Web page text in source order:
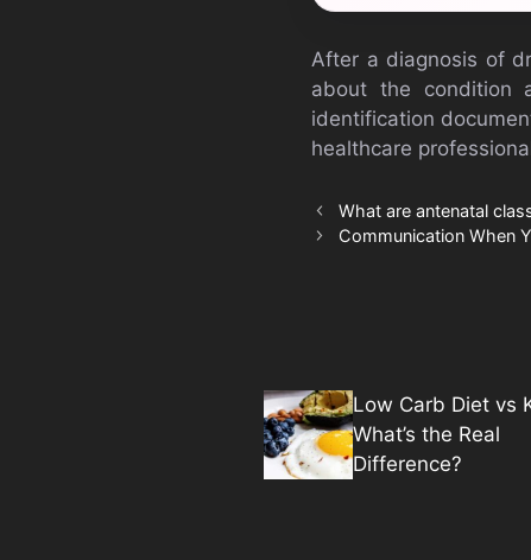
After a diagnosis of
about the condition
identification
healthcare
What are antenatal
Communication When
Low Carb Diet vs
What’s the Real
Difference?